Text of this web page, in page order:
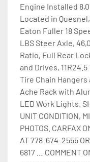
Engine Installed
Located in Quesnel,
Eaton Fuller 18
LBS Steer Axle,
Ratio, Full Rear
and Drives,
Tire Chain Hangers
Ache Rack with
LED Work Lights.
UNIT CONDITION,
PHOTOS. CARFAX
AT 778-674-2555
6817 … COMMENT